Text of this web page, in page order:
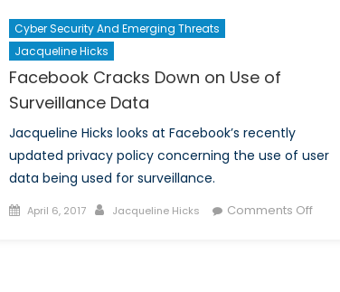
Cyber Security And Emerging Threats
Jacqueline Hicks
Facebook Cracks Down on Use of
Surveillance Data
Jacqueline Hicks looks at Facebook’s recently
updated privacy policy concerning the use of user
data being used for surveillance.
Posted
April 6, 2017 Author
Jacqueline Hicks Comments Offon